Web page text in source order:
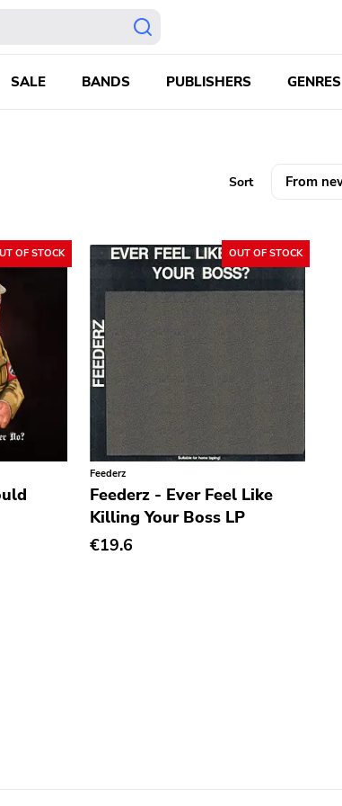
SALE BANDS PUBLISHERS GENRES
Sort
OF STOCK OUT OF STOCK
Feederz
Feederz - Ever Feel Like
Killing Your Boss LP
€19.6